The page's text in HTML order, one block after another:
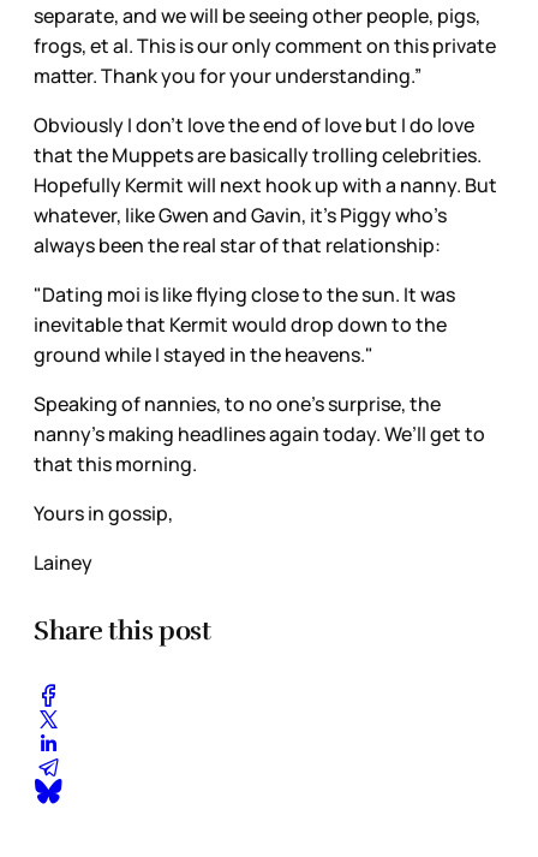
separate, and we will be seeing other people, pigs,
frogs, et al. This is our only comment on this private
matter. Thank you for your understanding.”
Obviously I don’t love the end of love but I do love
that the Muppets are basically trolling celebrities.
Hopefully Kermit will next hook up with a nanny. But
whatever, like Gwen and Gavin, it’s Piggy who’s
always been the real star of that relationship:
"Dating moi is like flying close to the sun. It was
inevitable that Kermit would drop down to the
ground while I stayed in the heavens."
Speaking of nannies, to no one’s surprise, the
nanny’s making headlines again today. We’ll get to
that this morning.
Yours in gossip,
Lainey
Share this post